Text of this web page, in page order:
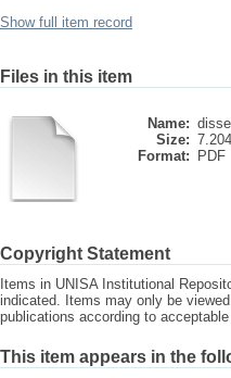
Show full item record
Files in this item
Name:
Size:
Format:
PDF
Copyright Statement
Items in UNISA Institutional
indicated. Items may only be
publications according to
This item appears in the